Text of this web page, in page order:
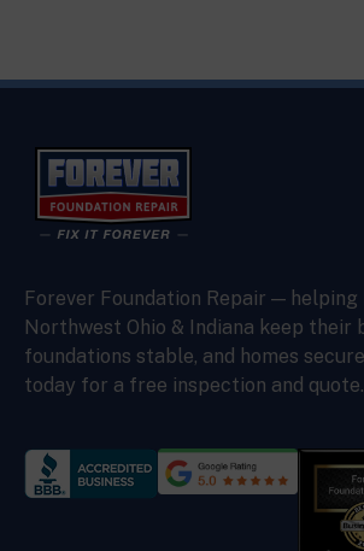
Forever Foundation Repair — helping
Northwest Ohio & Indiana keep their
foundations stable, and homes
today for a free inspection and quote.